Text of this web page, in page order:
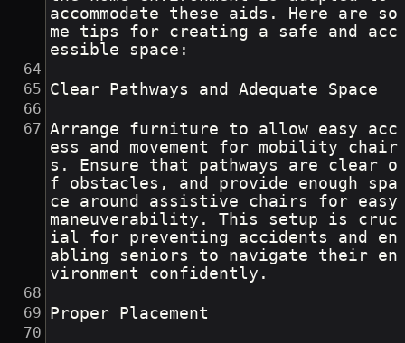
accommodate these aids. Here are so
me tips for creating a safe and acc
essible space:
Clear Pathways and Adequate Space
Arrange furniture to allow easy acc
ess and movement for mobility chair
s. Ensure that pathways are clear o
f obstacles, and provide enough spa
ce around assistive chairs for easy
maneuverability. This setup is cruc
ial for preventing accidents and en
abling seniors to navigate their en
vironment confidently.
Proper Placement